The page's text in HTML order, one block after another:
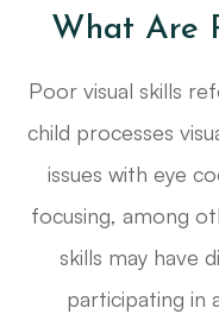
What Are
Poor visual skills
child processes
issues with eye
focusing, among
skills may have
participating in